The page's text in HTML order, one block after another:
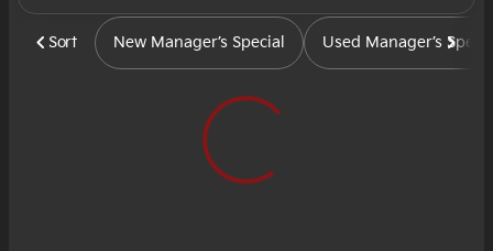
Sort New Manager’s Special Used Manager’s